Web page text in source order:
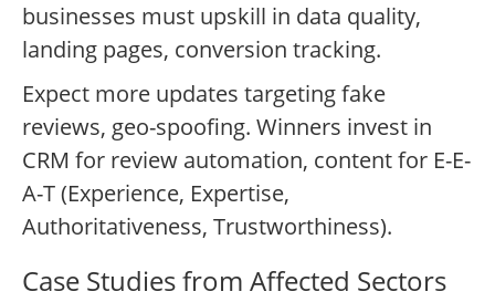
businesses must upskill in data quality,
landing pages, conversion tracking.
Expect more updates targeting fake
reviews, geo-spoofing. Winners invest in
CRM for review automation, content for E-E-
A-T (Experience, Expertise,
Authoritativeness, Trustworthiness).
Case Studies from Affected Sectors